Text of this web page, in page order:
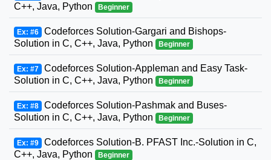
C++, Java, Python
Beginner
Ex: #6 Codeforces Solution-Gargari and Bishops-
Solution in C, C++, Java, Python
Beginner
Ex: #7 Codeforces Solution-Appleman and Easy Task-
Solution in C, C++, Java, Python
Beginner
Ex: #8 Codeforces Solution-Pashmak and Buses-
Solution in C, C++, Java, Python
Beginner
Ex: #9 Codeforces Solution-B. PFAST Inc.-Solution in C,
C++, Java, Python
Beginner